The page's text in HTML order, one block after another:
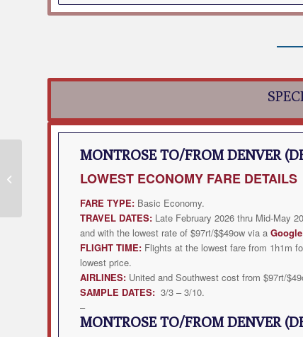
MONTROSE TO/FROM DENVER
LOWEST ECONOMY FARE DETAILS
FARE TYPE: Basic Economy.
TRAVEL DATES: Late February 2026 thru Mid-May
and with the lowest rate of $97rt/$$49ow via a
FLIGHT TIME: Flights at the lowest fare from 1h1m
lowest price.
AIRLINES: United and Southwest cost from $97rt/
SAMPLE DATES: 3/3 – 3/10.
–
MONTROSE TO/FROM DENVER
Montrose to Des
Moines (DSM) IA Flight